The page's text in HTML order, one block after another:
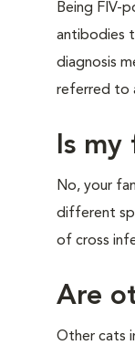
Being FIV-
antibodies
diagnosis
referred to
Is my
No, your
different
of cross
Are
Other cats